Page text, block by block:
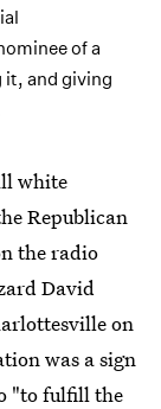
of a
and giving
white
Republican
the radio
David
on
was a sign
"to fulfill the